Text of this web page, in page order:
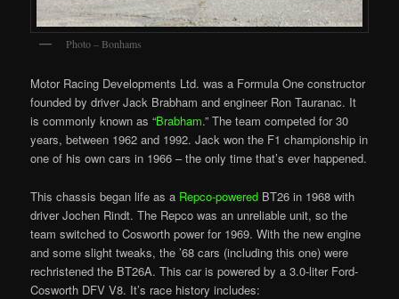
Photo – Bonhams
Motor Racing Developments Ltd. was a Formula One constructor
founded by driver Jack Brabham and engineer Ron Tauranac. It
is commonly known as “Brabham.” The team competed for 30
years, between 1962 and 1992. Jack won the F1 championship in
one of his own cars in 1966 – the only time that’s ever happened.
This chassis began life as a Repco-powered BT26 in 1968 with
driver Jochen Rindt. The Repco was an unreliable unit, so the
team switched to Cosworth power for 1969. With the new engine
and some slight tweaks, the ’68 cars (including this one) were
rechristened the BT26A. This car is powered by a 3.0-liter Ford-
Cosworth DFV V8. It’s race history includes: